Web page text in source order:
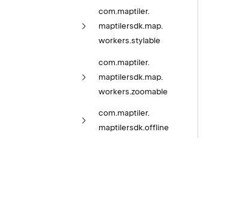
com.maptiler.
maptilersdk.map.
workers.stylable
com. maptiler.
maptilersdk. map.
workers. zoomable
com. maptiler.
maptilersdk. offline